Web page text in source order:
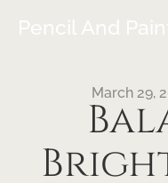
Pencil And
March 29,